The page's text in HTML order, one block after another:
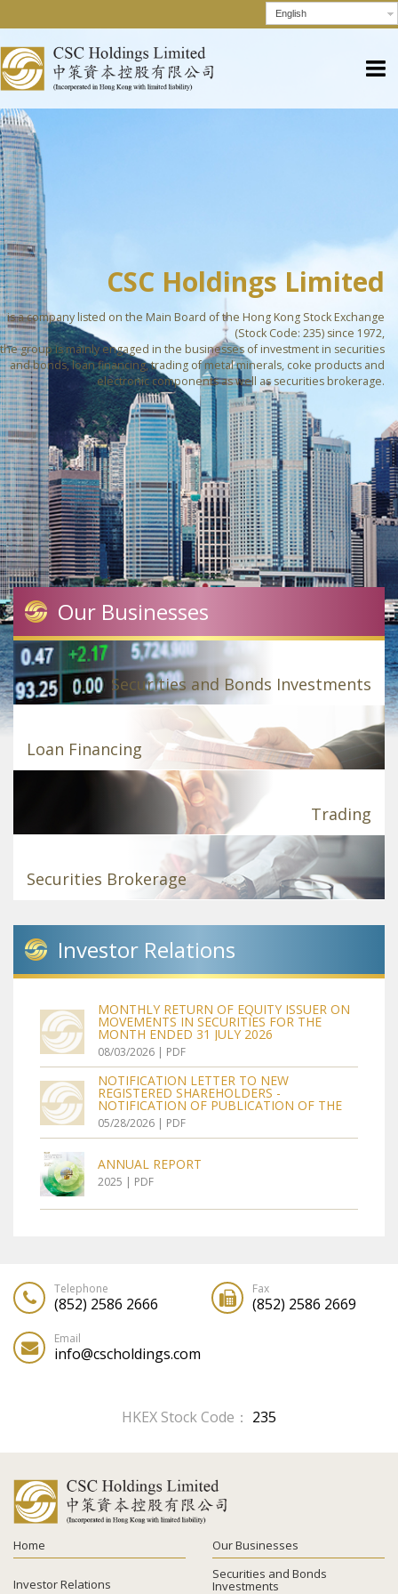
English
CSC Holdings Limited
is a company listed on the Main Board of the Hong Kong Stock Exchange
(Stock Code: 235) since 1972,
the group is mainly engaged in the businesses of investment in securities
and bonds, loan financing, trading of metal minerals, coke products and
electronic components as well as securities brokerage.
Our Businesses
Securities and Bonds Investments
Loan Financing
Trading
Securities Brokerage
Investor Relations
MONTHLY RETURN OF EQUITY ISSUER ON
MOVEMENTS IN SECURITIES FOR THE
MONTH ENDED 31 JULY 2026
08/03/2026 | PDF
NOTIFICATION LETTER TO NEW
REGISTERED SHAREHOLDERS -
NOTIFICATION OF PUBLICATION OF THE
CIRCULAR IN RELATION TO THE
PROPOSALS FOR GENERAL MANDATES TO
ISSUE SHARES AND TO BUY BACK SHARES,
APPOINTMENT OF AUDITOR, ADOPTION
OF THE NEW ARTICLES OF ASSOCIATION
AND NOTICE OF ANNUAL GENERAL
05/28/2026 | PDF
ANNUAL REPORT
2025 | PDF
Telephone
(852) 2586 2666
Fax
(852) 2586 2669
Email
info@cscholdings.com
HKEX Stock Code： 235
Home
Our Businesses
Securities and Bonds
Investments
Investor Relations